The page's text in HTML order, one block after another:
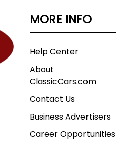
MORE INFO
Help Center
About
ClassicCars.com
Contact Us
Business Advertisers
Career Opportunities